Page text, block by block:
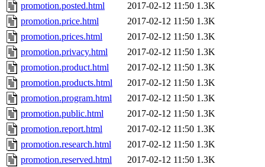
promotion.posted.html
2017-02-12 11:50 1.3K
promotion.price.html
2017-02-12 11:50 1.3K
promotion.prices.html
2017-02-12 11:50 1.3K
promotion.privacy.html
2017-02-12 11:50 1.3K
promotion.product.html
2017-02-12 11:50 1.3K
promotion.products.html
2017-02-12 11:50 1.3K
promotion.program.html
2017-02-12 11:50 1.3K
promotion.public.html
2017-02-12 11:50 1.3K
promotion.report.html
2017-02-12 11:50 1.3K
promotion.research.html
2017-02-12 11:50 1.3K
promotion.reserved.html
2017-02-12 11:50 1.3K